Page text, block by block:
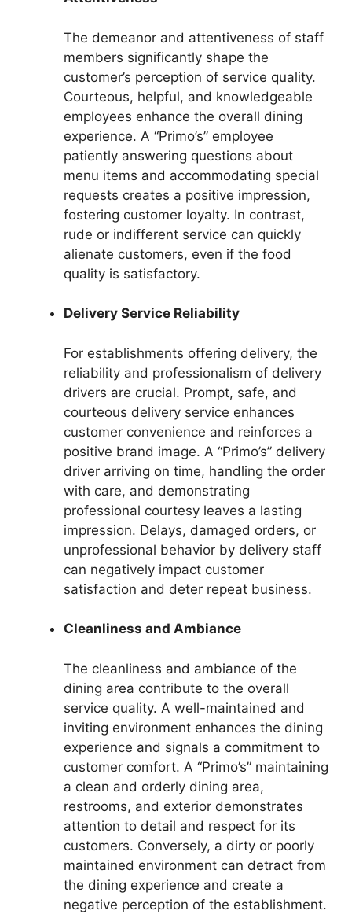
The demeanor and attentiveness of staff
members significantly shape the
customer’s perception of service quality.
Courteous, helpful, and knowledgeable
employees enhance the overall dining
experience. A “Primo’s” employee
patiently answering questions about
menu items and accommodating special
requests creates a positive impression,
fostering customer loyalty. In contrast,
rude or indifferent service can quickly
alienate customers, even if the food
quality is satisfactory.
Delivery Service Reliability
For establishments offering delivery, the
reliability and professionalism of delivery
drivers are crucial. Prompt, safe, and
courteous delivery service enhances
customer convenience and reinforces a
positive brand image. A “Primo’s” delivery
driver arriving on time, handling the order
with care, and demonstrating
professional courtesy leaves a lasting
impression. Delays, damaged orders, or
unprofessional behavior by delivery staff
can negatively impact customer
satisfaction and deter repeat business.
Cleanliness and Ambiance
The cleanliness and ambiance of the
dining area contribute to the overall
service quality. A well-maintained and
inviting environment enhances the dining
experience and signals a commitment to
customer comfort. A “Primo’s” maintaining
a clean and orderly dining area,
restrooms, and exterior demonstrates
attention to detail and respect for its
customers. Conversely, a dirty or poorly
maintained environment can detract from
the dining experience and create a
negative perception of the establishment.